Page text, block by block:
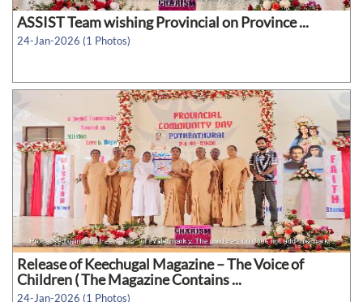
ASSIST Team wishing Provincial on Province ...
24-Jan-2026 (1 Photos)
Release of Keechugal Magazine – The Voice of
Children ( The Magazine Contains ...
24-Jan-2026 (1 Photos)